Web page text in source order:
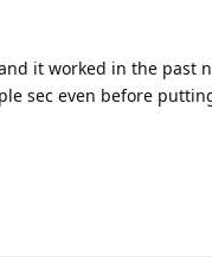
it worked in the past
sec even before